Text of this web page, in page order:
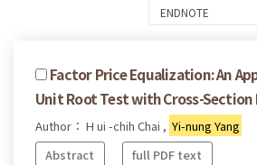
Factor Price Equalization: An
Unit Root Test with Cross-Section
Author： H ui -chih Chai , Yi-nung Yang
Abstract
full PDF text